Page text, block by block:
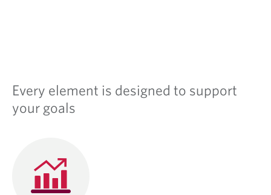
Every element is designed to support
your goals